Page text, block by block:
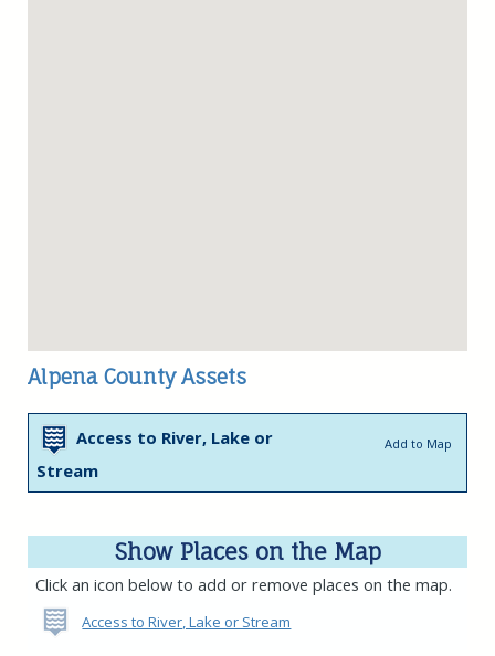
Alpena County Assets
Access to River, Lake or
Stream
Add to Map
Show Places on the Map
Click an icon below to add or remove places on the map.
Access to River, Lake or Stream